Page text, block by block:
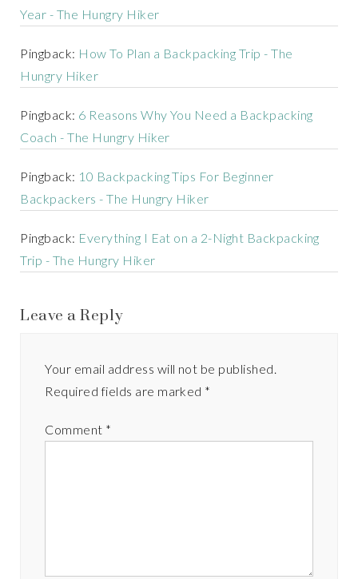
Year - The Hungry Hiker
Pingback: How To Plan a Backpacking Trip - The
Hungry Hiker
Pingback: 6 Reasons Why You Need a Backpacking
Coach - The Hungry Hiker
Pingback: 10 Backpacking Tips For Beginner
Backpackers - The Hungry Hiker
Pingback: Everything I Eat on a 2-Night Backpacking
Trip - The Hungry Hiker
Leave a Reply
Your email address will not be published.
Required fields are marked *
Comment *